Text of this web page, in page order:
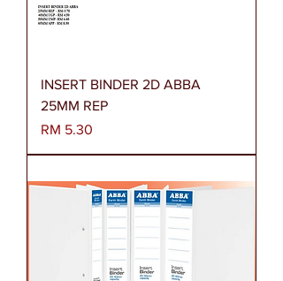
INSERT BINDER 2D ABBA
25MM REP
Harga
RM 5.30